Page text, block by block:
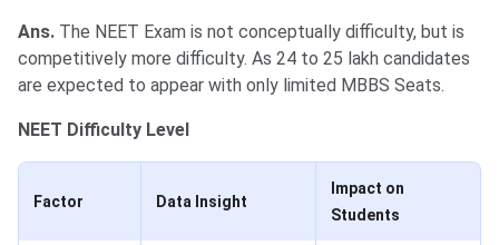
Ans. The NEET Exam is not conceptually difficulty, but is
competitively more difficulty. As 24 to 25 lakh candidates
are expected to appear with only limited MBBS Seats.
NEET Difficulty Level
Factor Data Insight
Impact on
Students